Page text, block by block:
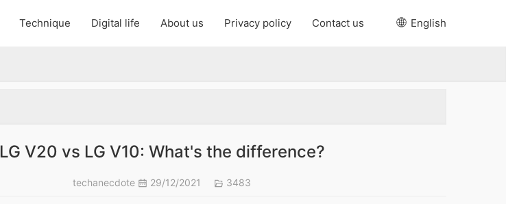
Technique Digital life About us Privacy policy Contact us English
LG V20 vs LG V10: What's the difference?
techanecdote 29/12/2021 3483